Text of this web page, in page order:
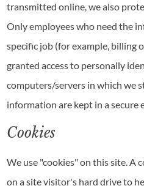
transmitted online, we also
Only employees who need the
specific job (for example, billing
granted access to personally
computers/servers in which we
information are kept in a secure
Cookies
We use "cookies" on this site. A
on a site visitor's hard drive to